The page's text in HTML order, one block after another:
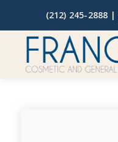
(212) 245-2888 |